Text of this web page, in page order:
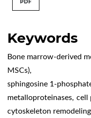
Keywords
Bone marrow-derived
MSCs),
sphingosine 1-
metalloproteinases, cell
cytoskeleton remodeling
PDF